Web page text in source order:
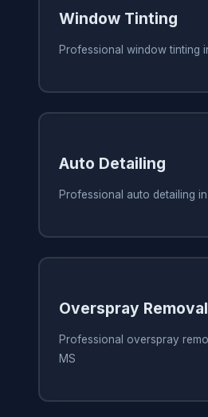
Window Tinting
Professional window tinting
Auto Detailing
Professional auto detailing
Overspray Removal
Professional overspray
MS